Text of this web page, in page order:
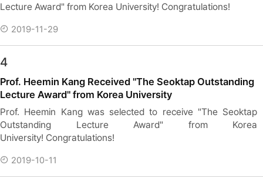
Lecture Award" from Korea University! Congratulations!
2019-11-29
4
Prof. Heemin Kang Received "The Seoktap Outstanding
Lecture Award" from Korea University
Prof. Heemin Kang was selected to receive "The Seoktap
Outstanding Lecture Award" from Korea
University! Congratulations!
2019-10-11